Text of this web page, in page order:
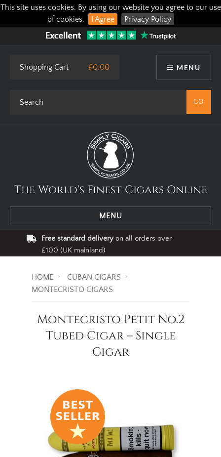
This site uses cookies. By using our website you agree to our use
of cookies.
I Agree Privacy Policy
MENU
Shopping Cart £0.00
The World's Finest Cigars Online
MENU
Free standard deliveryon all orders over
£100 (UK mainland)
HOME
CUBAN CIGARS
MONTECRISTO CIGARS
Montecristo Petit No.2
Tubed Cigar – Single
Cigar